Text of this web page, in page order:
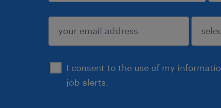
I consent to the use of my
job alerts.
sign up